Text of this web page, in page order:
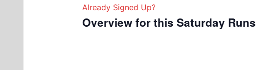
Already Signed Up?
Overview for this Saturday Runs